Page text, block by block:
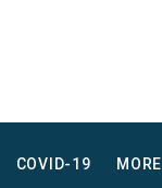
COVID-19 MORE